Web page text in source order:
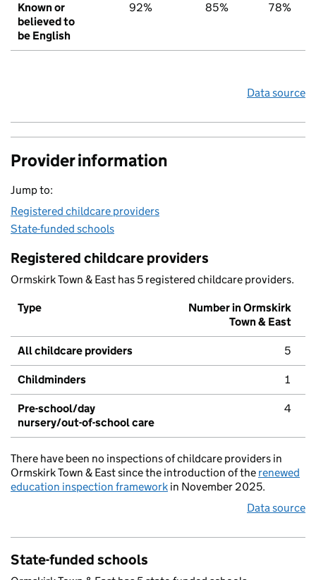
Known or
believed to
be English
92% 85% 78%
Data source
Provider information
Jump to:
Registered childcare providers
State-funded schools
Registered childcare providers
Ormskirk Town & East has 5 registered childcare providers.
Type
Number in Ormskirk
Town & East
All childcare providers 5
Childminders 1
Pre-school/day
nursery/out-of-school care
4
There have been no inspections of childcare providers in
Ormskirk Town & East since the introduction of the renewed
education inspection framework in November 2025.
Data source
State-funded schools